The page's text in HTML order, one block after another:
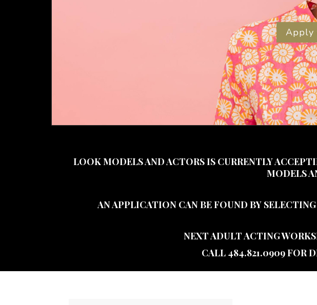
Apply
LOOK MODELS AND ACTORS IS CURRENTLY
MODELS
AN APPLICATION CAN BE FOUND BY
NEXT ADULT ACTING
CALL 484.821.0909 FOR